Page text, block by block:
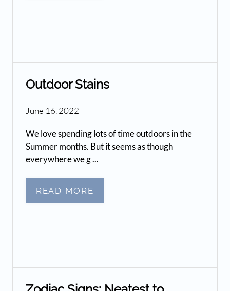
Outdoor Stains
June 16, 2022
We love spending lots of time outdoors in the
Summer months. But it seems as though
everywhere we g ...
READ MORE